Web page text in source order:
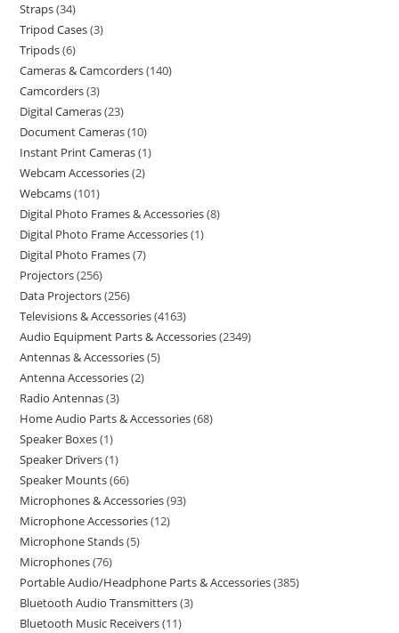
Straps 34
Tripod Cases 3
Tripods 6
Cameras & Camcorders 140
Camcorders 3
Digital Cameras 23
Document Cameras 10
Instant Print Cameras 1
Webcam Accessories 2
Webcams 101
Digital Photo Frames & Accessories 8
Digital Photo Frame Accessories 1
Digital Photo Frames 7
Projectors 256
Data Projectors 256
Televisions & Accessories 4163
Audio Equipment Parts & Accessories 2349
Antennas & Accessories 5
Antenna Accessories 2
Radio Antennas 3
Home Audio Parts & Accessories 68
Speaker Boxes 1
Speaker Drivers 1
Speaker Mounts 66
Microphones & Accessories 93
Microphone Accessories 12
Microphone Stands 5
Microphones 76
Portable Audio/Headphone Parts & Accessories 385
Bluetooth Audio Transmitters 3
Bluetooth Music Receivers 11